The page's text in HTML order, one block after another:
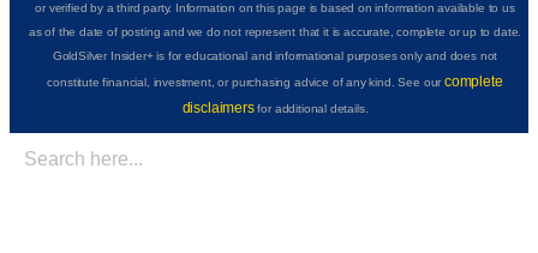
or verified by a third party. Information on this page is based on information available to us
as of the date of posting and we do not represent that it is accurate, complete or up to date.
GoldSilver Insider+ is for educational and informational purposes only and does not
constitute financial, investment, or purchasing advice of any kind. See ourcomplete
disclaimersfor additional details.